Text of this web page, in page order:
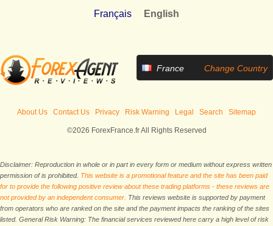
Français English
France Change Country
About Us Contact Us Privacy Risk Warning Legal Search Sitemap
©2026 ForexFrance.fr All Rights Reserved
Disclaimer: Reproduction in whole or in part in every form or medium without express written
permission of is prohibited. This website is a promotional feature and the site has been paid
for to provide the following positive review about these trading platforms - these reviews are
not provided by an independent consumer. This reviews website is supported by payment
from operators who are ranked on the site and the payment impacts the ranking of the sites
listed. General Risk Warning: The financial services reviewed here carry a high level of risk